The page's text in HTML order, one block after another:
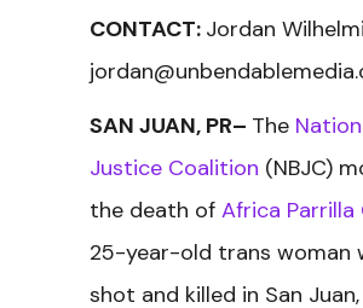
CONTACT: Jordan
SAN JUAN, PR– The
Justice Coalition (NBJC)
the death of Africa Parrilla
25-year-old trans woman
shot and killed in San